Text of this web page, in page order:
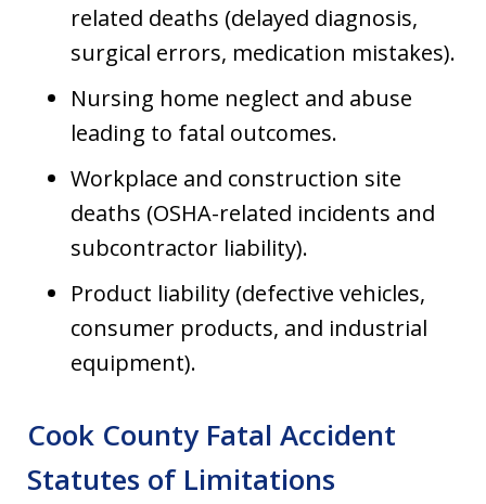
related deaths (delayed diagnosis,
surgical errors, medication mistakes).
Nursing home neglect and abuse
leading to fatal outcomes.
Workplace and construction site
deaths (OSHA-related incidents and
subcontractor liability).
Product liability (defective vehicles,
consumer products, and industrial
equipment).
Cook County Fatal Accident
Statutes of Limitations